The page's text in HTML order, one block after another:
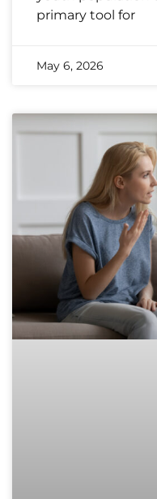
primary tool for
May 6, 2026